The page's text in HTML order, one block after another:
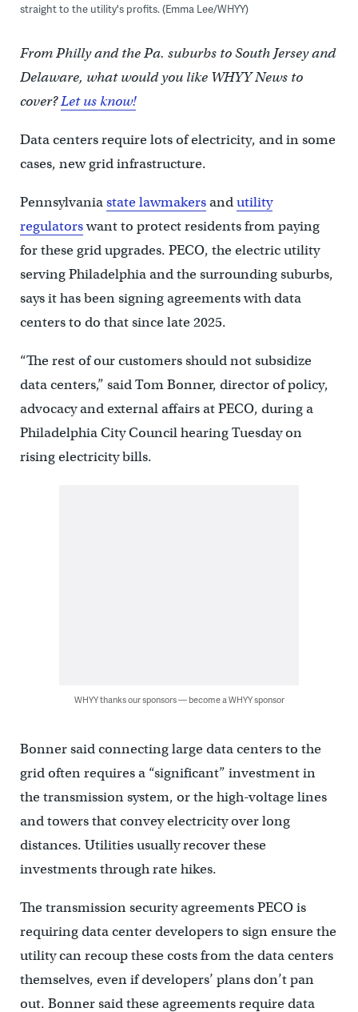
straight to the utility's profits. (Emma Lee/WHYY)
From Philly and the Pa. suburbs to South Jersey and
Delaware, what would you like WHYY News to
cover?Let us know!
Data centers require lots of electricity, and in some
cases, new grid infrastructure.
Pennsylvaniastate lawmakersandutility
regulatorswant to protect residents from paying
for these grid upgrades. PECO, the electric utility
serving Philadelphia and the surrounding suburbs,
says it has been signing agreements with data
centers to do that since late 2025.
“The rest of our customers should not subsidize
data centers,” said Tom Bonner, director of policy,
advocacy and external affairs at PECO, during a
Philadelphia City Council hearing Tuesday on
rising electricity bills.
WHYY thanks our sponsors — become a WHYY sponsor
Bonner said connecting large data centers to the
grid often requires a “significant” investment in
the transmission system, or the high-voltage lines
and towers that convey electricity over long
distances. Utilities usually recover these
investments through rate hikes.
The transmission security agreements PECO is
requiring data center developers to sign ensure the
utility can recoup these costs from the data centers
themselves, even if developers’ plans don’t pan
out. Bonner said these agreements require data